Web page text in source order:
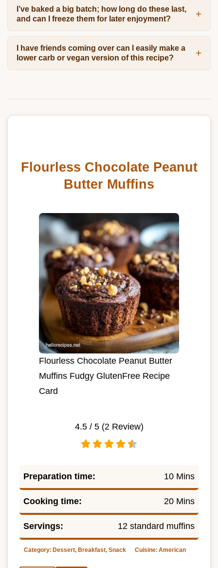
I’ve baked a big batch; how long do these last,
and can I freeze them for later enjoyment?
I have friends coming over can I easily make a
lower carb or vegan version of this recipe?
Flourless Chocolate Peanut
Butter Muffins
Flourless Chocolate Peanut Butter
Muffins Fudgy GlutenFree Recipe
Card
4.5/ 5 (2Review)
Preparation time: 10 Mins
Cooking time: 20 Mins
Servings: 12 standard muffins
Category: Dessert, Breakfast, Snack Cuisine: American